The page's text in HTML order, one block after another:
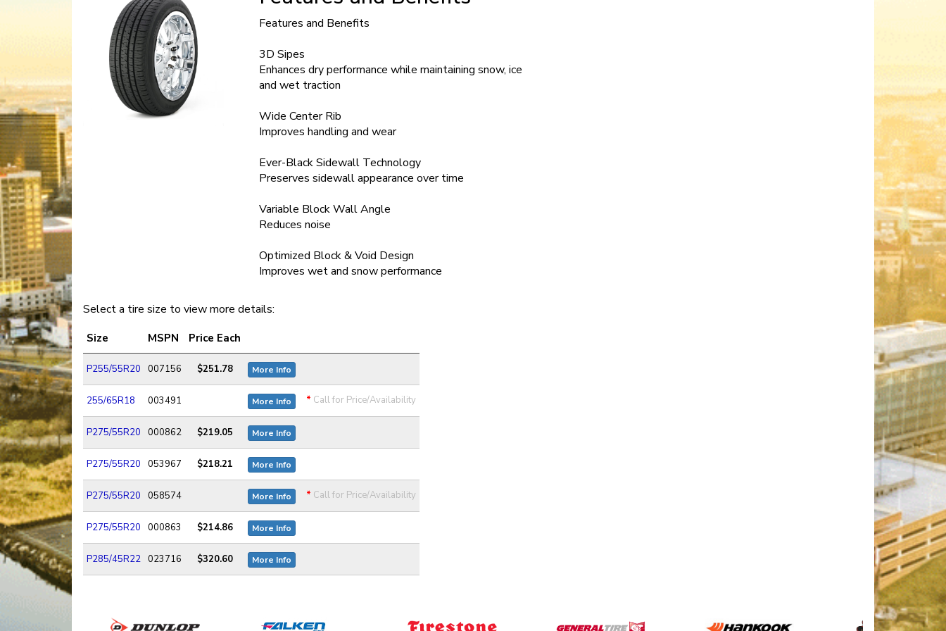
Features and Benefits
3D Sipes
Enhances dry performance while maintaining snow, ice
and wet traction
Wide Center Rib
Improves handling and wear
Ever-Black Sidewall Technology
Preserves sidewall appearance over time
Variable Block Wall Angle
Reduces noise
Optimized Block & Void Design
Improves wet and snow performance
Select a tire size to view more details:
Size MSPN Price Each
P255/55R20 007156 $251.78 More Info
255/65R18 003491 More Info * Call for Price/Availability
P275/55R20 000862 $219.05 More Info
P275/55R20 053967 $218.21 More Info
P275/55R20 058574 More Info * Call for Price/Availability
P275/55R20 000863 $214.86 More Info
P285/45R22 023716 $320.60 More Info